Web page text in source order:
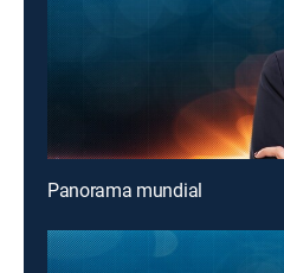
Panorama mundial